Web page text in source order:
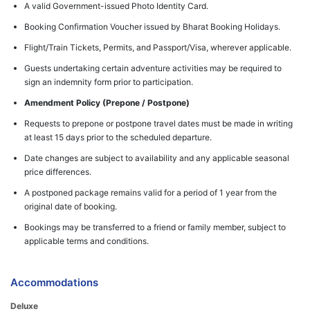
A valid Government-issued Photo Identity Card.
Booking Confirmation Voucher issued by Bharat Booking Holidays.
Flight/Train Tickets, Permits, and Passport/Visa, wherever applicable.
Guests undertaking certain adventure activities may be required to
sign an indemnity form prior to participation.
Amendment Policy (Prepone / Postpone)
Requests to prepone or postpone travel dates must be made in writing
at least 15 days prior to the scheduled departure.
Date changes are subject to availability and any applicable seasonal
price differences.
A postponed package remains valid for a period of 1 year from the
original date of booking.
Bookings may be transferred to a friend or family member, subject to
applicable terms and conditions.
Accommodations
Deluxe